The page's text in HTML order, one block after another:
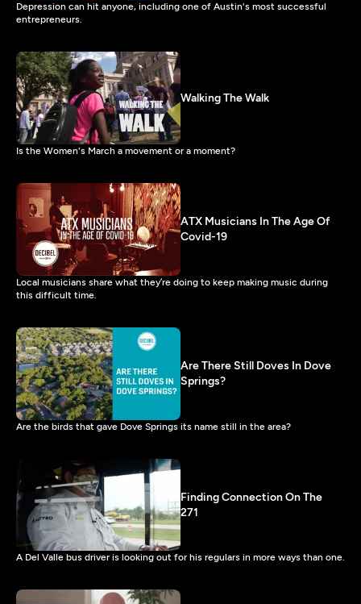
Depression can hit anyone, including one of Austin's most successful
entrepreneurs.
Walking The Walk
Is the Women's March a movement or a moment?
ATX Musicians In The Age Of
Covid-19
Local musicians share what they’re doing to keep making music during
this difficult time.
Are There Still Doves In Dove
Springs?
Are the birds that gave Dove Springs its name still in the area?
Finding Connection On The
271
A Del Valle bus driver is looking out for his regulars in more ways than one.